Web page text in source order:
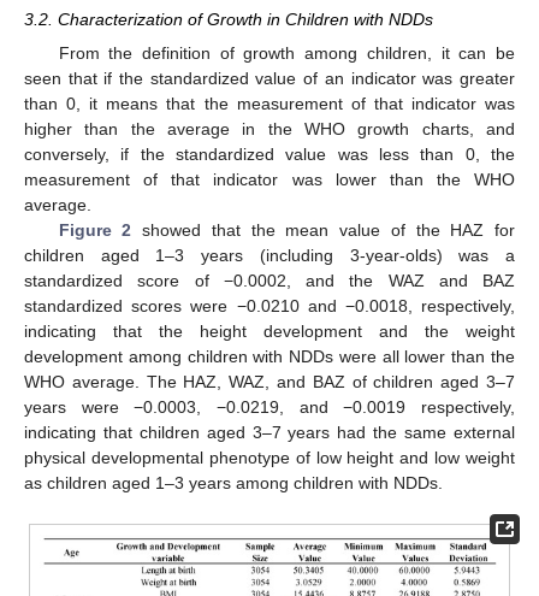
3.2. Characterization of Growth in Children with NDDs
From the definition of growth among children, it can be
seen that if the standardized value of an indicator was greater
than 0, it means that the measurement of that indicator was
higher than the average in the WHO growth charts, and
conversely, if the standardized value was less than 0, the
measurement of that indicator was lower than the WHO
average.
Figure 2 showed that the mean value of the HAZ for
children aged 1–3 years (including 3-year-olds) was a
standardized score of −0.0002, and the WAZ and BAZ
standardized scores were −0.0210 and −0.0018, respectively,
indicating that the height development and the weight
development among children with NDDs were all lower than the
WHO average. The HAZ, WAZ, and BAZ of children aged 3–7
years were −0.0003, −0.0219, and −0.0019 respectively,
indicating that children aged 3–7 years had the same external
physical developmental phenotype of low height and low weight
as children aged 1–3 years among children with NDDs.